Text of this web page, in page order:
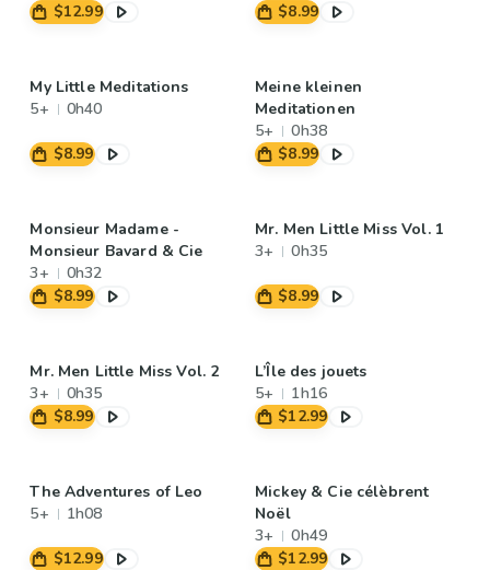
$12.99
$8.99
My Little Meditations
5+
0h40
$8.99
Meine kleinen
Meditationen
5+
0h38
$8.99
Monsieur Madame -
Monsieur Bavard & Cie
3+
0h32
$8.99
Mr. Men Little Miss Vol. 1
3+
0h35
$8.99
Mr. Men Little Miss Vol. 2
3+
0h35
$8.99
L’Île des jouets
5+
1h16
$12.99
The Adventures of Leo
5+
1h08
$12.99
Mickey & Cie célèbrent
Noël
3+
0h49
$12.99